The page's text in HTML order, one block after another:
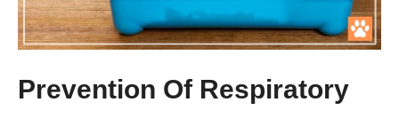
Prevention Of Respiratory